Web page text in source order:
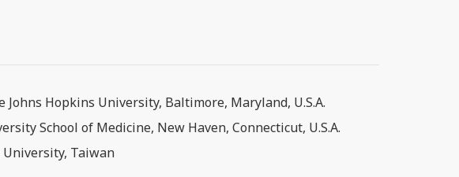
Hopkins University, Baltimore, Maryland, U.S.A.
School of Medicine, New Haven, Connecticut, U.S.A.
Taiwan